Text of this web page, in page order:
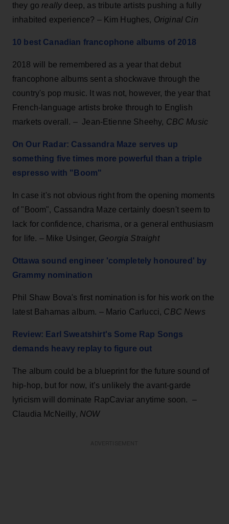
they go really deep, as tribute artists pushing a fully
inhabited experience? – Kim Hughes, Original Cin
10 best Canadian francophone albums of 2018
2018 will be remembered as a year that debut
francophone albums sent a shockwave through the
country's pop music. It was not, however, the year that
French-language artists broke through to English
markets overall. – Jean-Etienne Sheehy, CBC Music
On Our Radar: Cassandra Maze serves up
something five times more powerful than a triple
espresso with "Boom"
In case it's not obvious right from the opening moments
of "Boom", Cassandra Maze certainly doesn't seem to
lack for confidence, charisma, or a general enthusiasm
for life. – Mike Usinger, Georgia Straight
Ottawa sound engineer 'completely honoured' by
Grammy nomination
Phil Shaw Bova's first nomination is for his work on the
latest Bahamas album. – Mario Carlucci, CBC News
Review: Earl Sweatshirt's Some Rap Songs
demands heavy replay to figure out
The album could be a blueprint for the future sound of
hip-hop, but for now, it’s unlikely the avant-garde
lyricism will dominate RapCaviar anytime soon. –
Claudia McNeilly, NOW